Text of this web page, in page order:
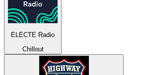
ELECTE Radio
Chillout